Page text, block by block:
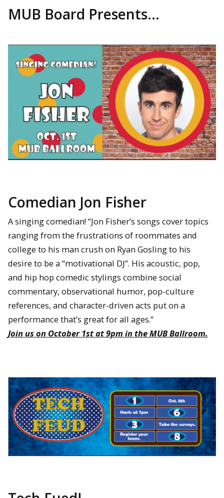
MUB Board Presents…
Comedian Jon Fisher
A singing comedian! “Jon Fisher’s songs cover topics
ranging from the frustrations of roommates and
college to his man crush on Ryan Gosling to his
desire to be a “motivational DJ”. His acoustic, pop,
and hip hop comedic stylings combine social
commentary, observational humor, pop-culture
references, and character-driven acts put on a
performance that’s great for all ages.”
Join us on October 1st at 9pm in the MUB Ballroom.